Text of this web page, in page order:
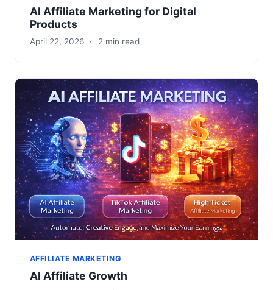
AI Affiliate Marketing for Digital
Products
April 22, 2026 · 2 min read
AFFILIATE MARKETING
AI Affiliate Growth